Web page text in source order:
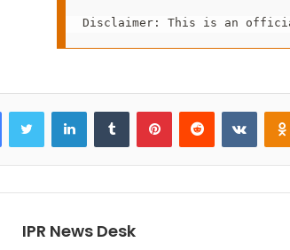
Disclaimer: This is an
FacebookTwitter LinkedInTumblr PinterestReddit
IPR News Desk